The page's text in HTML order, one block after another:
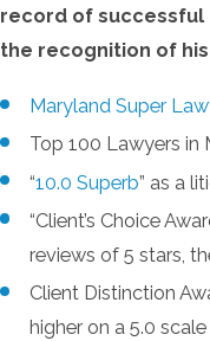
record of successful
the recognition of
Maryland Super
Top 100 Lawyers in
“10.0 Superb” as a
“Client’s Choice
reviews of 5 stars,
Client Distinction
higher on a 5.0